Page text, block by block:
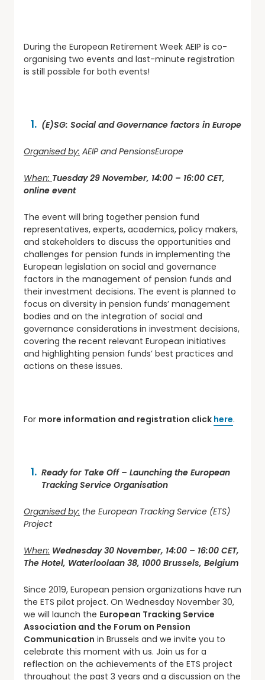
During the European Retirement Week AEIP is co-
organising two events and last-minute registration
is still possible for both events!
(E)SG: Social and Governance factors in Europe
Organised by: AEIP and PensionsEurope
When: Tuesday 29 November, 14:00 – 16:00 CET,
online event
The event will bring together pension fund
representatives, experts, academics, policy makers,
and stakeholders to discuss the opportunities and
challenges for pension funds in implementing the
European legislation on social and governance
factors in the management of pension funds and
their investment decisions. The event is planned to
focus on diversity in pension funds’ management
bodies and on the integration of social and
governance considerations in investment decisions,
covering the recent relevant European initiatives
and highlighting pension funds’ best practices and
actions on these issues.
For more information and registration click here.
Ready for Take Off – Launching the European
Tracking Service Organisation
Organised by: the European Tracking Service (ETS)
Project
When: Wednesday 30 November, 14:00 – 16:00 CET,
The Hotel, Waterloolaan 38, 1000 Brussels, Belgium
Since 2019, European pension organizations have run
the ETS pilot project. On Wednesday November 30,
we will launch the European Tracking Service
Association and the Forum on Pension
Communication in Brussels and we invite you to
celebrate this moment with us. Join us for a
reflection on the achievements of the ETS project
throughout the past 3 years and a discussion on the